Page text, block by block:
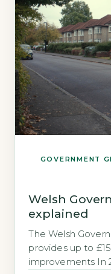
GOVERNMENT
Welsh
explained
The Welsh
provides up to
improvements In